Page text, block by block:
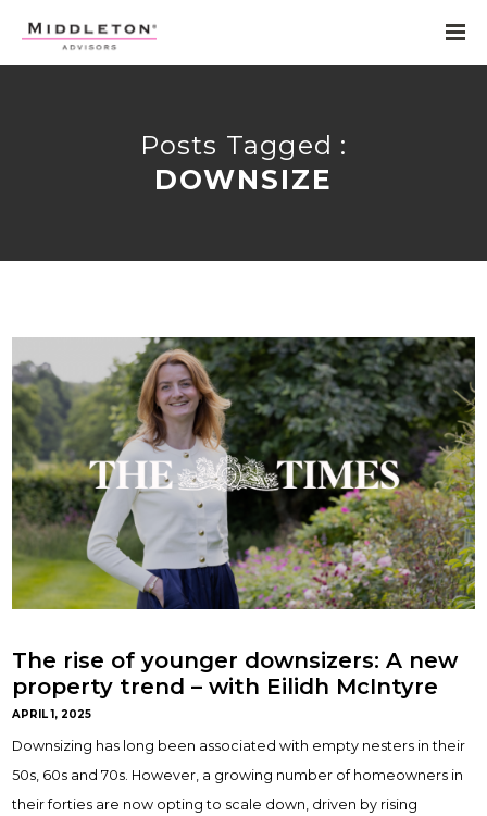
Posts Tagged :
DOWNSIZE
The rise of younger downsizers: A new
property trend – with Eilidh McIntyre
APRIL 1, 2025
Downsizing has long been associated with empty nesters in their
50s, 60s and 70s. However, a growing number of homeowners in
their forties are now opting to scale down, driven by rising